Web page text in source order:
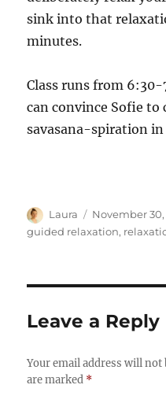
sink into that
minutes.
Class runs from
can convince Sofie to
savasana-spiration in
Author
Laura
Posted
on
November 30,
guided relaxation,
Leave a Reply
Your email address will not
are marked *